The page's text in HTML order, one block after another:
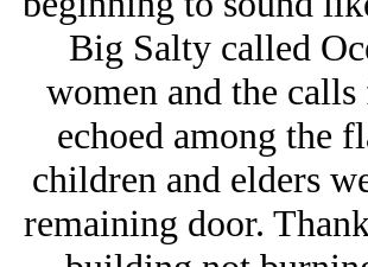
Big Salty called
women and the
echoed among the
children and elders
remaining door.